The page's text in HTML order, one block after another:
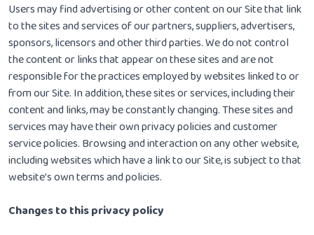
Users may find advertising or other content on our Site that link
to the sites and services of our partners, suppliers, advertisers,
sponsors, licensors and other third parties. We do not control
the content or links that appear on these sites and are not
responsible for the practices employed by websites linked to or
from our Site. In addition, these sites or services, including their
content and links, may be constantly changing. These sites and
services may have their own privacy policies and customer
service policies. Browsing and interaction on any other website,
including websites which have a link to our Site, is subject to that
website’s own terms and policies.
Changes to this privacy policy